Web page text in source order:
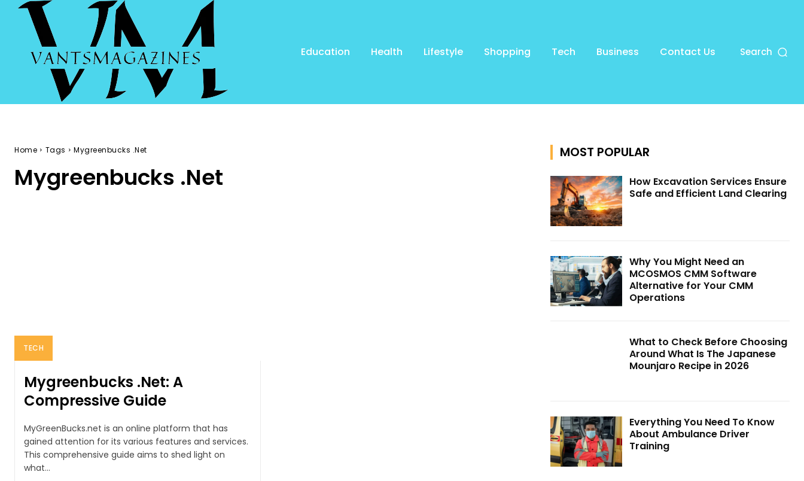
Education Health Lifestyle Shopping Tech Business Contact Us Search
Home Tags Mygreenbucks .Net
Mygreenbucks .Net
TECH
Mygreenbucks .Net: A
Compressive Guide
MyGreenBucks.net is an online platform that has
gained attention for its various features and services.
This comprehensive guide aims to shed light on
what...
MOST POPULAR
How Excavation Services Ensure
Safe and Efficient Land Clearing
Why You Might Need an
MCOSMOS CMM Software
Alternative for Your CMM
Operations
What to Check Before Choosing
Around What Is The Japanese
Mounjaro Recipe in 2026
Everything You Need To Know
About Ambulance Driver
Training